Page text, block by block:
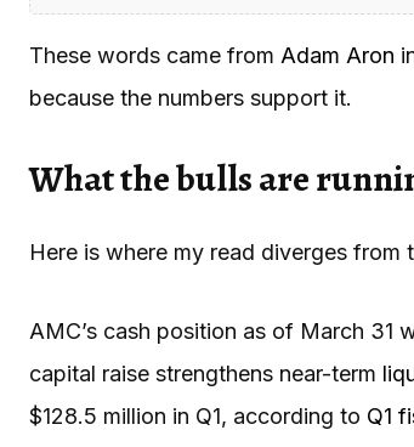
These words came from Adam Aron
because the numbers support it.
What the bulls are
Here is where my read diverges from
AMC’s cash position as of March 31
capital raise strengthens near-term
$128.5 million in Q1, according to Q1